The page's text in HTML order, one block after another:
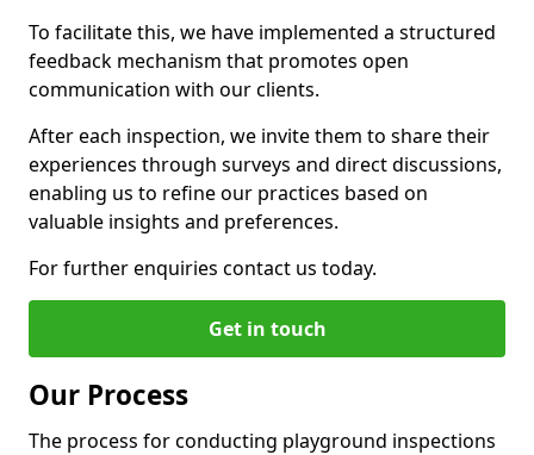
To facilitate this, we have implemented a structured
feedback mechanism that promotes open
communication with our clients.
After each inspection, we invite them to share their
experiences through surveys and direct discussions,
enabling us to refine our practices based on
valuable insights and preferences.
For further enquiries contact us today.
Get in touch
Our Process
The process for conducting playground inspections